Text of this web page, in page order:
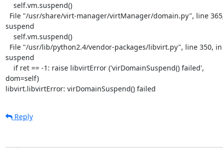
suspend
suspend
dom=self)
libvirt.libvirtError: virDomainSuspend() failed
Reply